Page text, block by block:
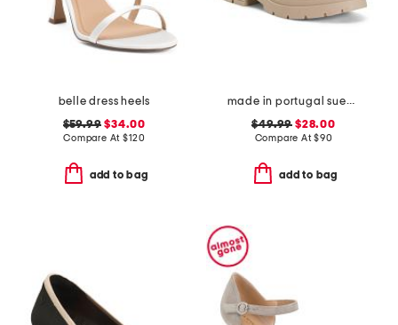
belle dress heels
$59.99 $34.00
Compare At$120
add to bag
made in portugal suede penny loafers
$49.99 $28.00
Compare At$90
add to bag